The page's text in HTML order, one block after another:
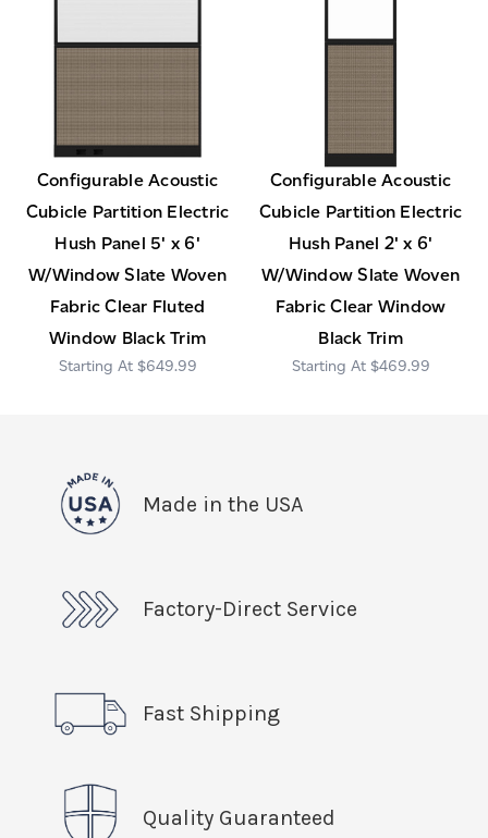
Configurable Acoustic
Cubicle Partition Electric
Hush Panel 5' x 6'
W/Window Slate Woven
Fabric Clear Fluted
Window Black Trim
$649.99
Configurable Acoustic
Cubicle Partition Electric
Hush Panel 2' x 6'
W/Window Slate Woven
Fabric Clear Window
Black Trim
$469.99
Made in the USA
Factory-Direct Service
Fast Shipping
Quality Guaranteed